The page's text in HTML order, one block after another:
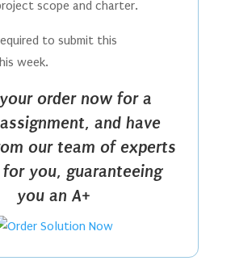
scope and charter.
to submit this
week.
order now for a
and have
our team of experts
you, guaranteeing
you an A+